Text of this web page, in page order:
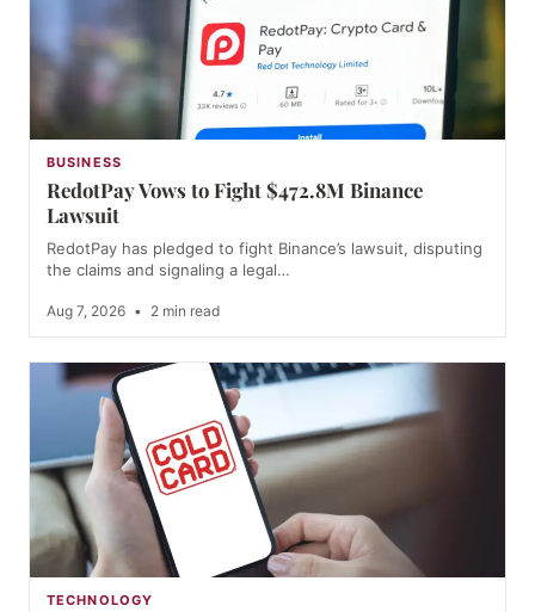
BUSINESS
RedotPay Vows to Fight $472.8M Binance
Lawsuit
RedotPay has pledged to fight Binance’s lawsuit, disputing
the claims and signaling a legal…
Aug 7, 2026 • 2 min read
TECHNOLOGY